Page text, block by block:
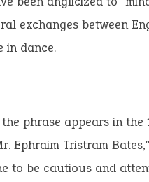
exchanges between
in dance.
phrase appears in the
Ephraim Tristram
to be cautious and